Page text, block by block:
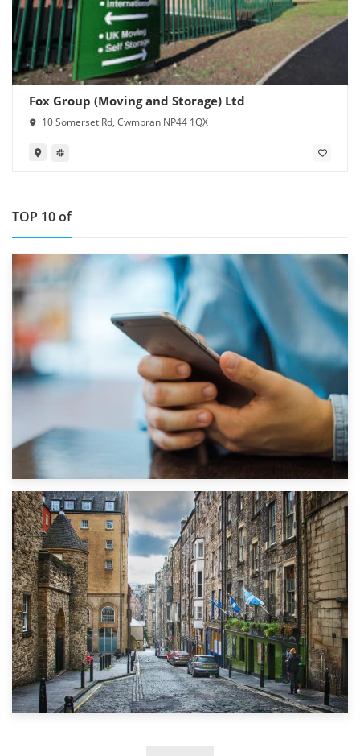
Fox Group (Moving and Storage) Ltd
10 Somerset Rd, Cwmbran NP44 1QX
TOP 10 of
1st September 2019
Top 5 Stress-Busting Apps to Make Your Move Easier